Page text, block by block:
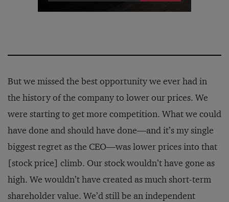
But we missed the best opportunity we ever had in
the history of the company to lower our prices. We
were starting to get more competition. What we could
have done and should have done—and it’s my single
biggest regret as the CEO—was lower prices into that
[stock price] climb. Our stock wouldn’t have gone as
high. We wouldn’t have created as much short-term
shareholder value. We’d still be an independent